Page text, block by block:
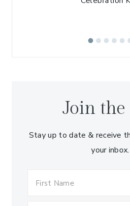
Join the
Stay up to date & receive
your inbox.